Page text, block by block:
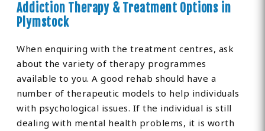
Addiction Therapy & Treatment Options in
Plymstock
When enquiring with the treatment centres, ask
about the variety of therapy programmes
available to you. A good rehab should have a
number of therapeutic models to help individuals
with psychological issues. If the individual is still
dealing with mental health problems, it is worth